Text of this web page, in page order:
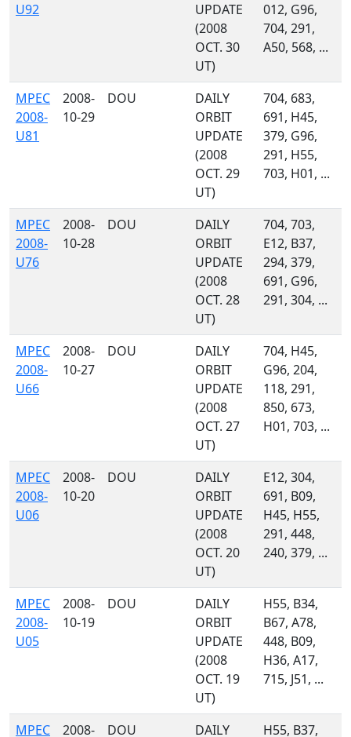
U92
UPDATE
(2008
OCT. 30
UT)
012, G96,
704, 291,
A50, 568, ...
MPEC
2008-
U81
2008-
10-29
DOU
DAILY
ORBIT
UPDATE
(2008
OCT. 29
UT)
704, 683,
691, H45,
379, G96,
291, H55,
703, H01, ...
MPEC
2008-
U76
2008-
10-28
DOU
DAILY
ORBIT
UPDATE
(2008
OCT. 28
UT)
704, 703,
E12, B37,
294, 379,
691, G96,
291, 304, ...
MPEC
2008-
U66
2008-
10-27
DOU
DAILY
ORBIT
UPDATE
(2008
OCT. 27
UT)
704, H45,
G96, 204,
118, 291,
850, 673,
H01, 703, ...
MPEC
2008-
U06
2008-
10-20
DOU
DAILY
ORBIT
UPDATE
(2008
OCT. 20
UT)
E12, 304,
691, B09,
H45, H55,
291, 448,
240, 379, ...
MPEC
2008-
U05
2008-
10-19
DOU
DAILY
ORBIT
UPDATE
(2008
OCT. 19
UT)
H55, B34,
B67, A78,
448, B09,
H36, A17,
715, J51, ...
MPEC
2008-
DOU
DAILY
H55, B37,